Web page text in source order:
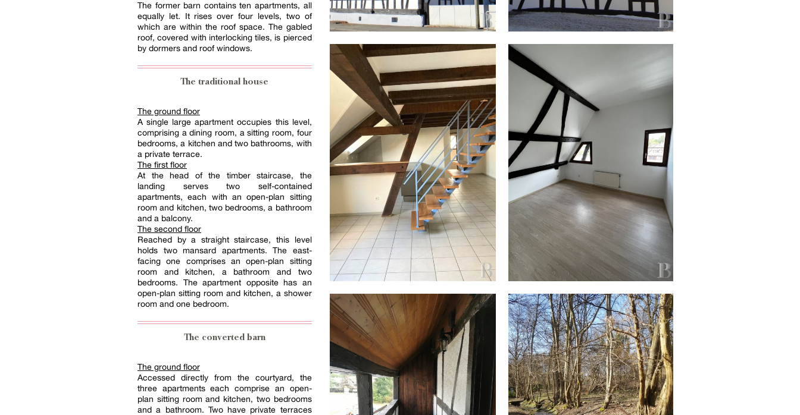
The former barn contains ten apartments, all
equally let. It rises over four levels, two of
which are within the roof space. The gabled
roof, covered with interlocking tiles, is pierced
by dormers and roof windows.
The traditional house
The ground floor
A single large apartment occupies this level,
comprising a dining room, a sitting room, four
bedrooms, a kitchen and two bathrooms, with
a private terrace.
The first floor
At the head of the timber staircase, the
landing serves two self-contained
apartments, each with an open-plan sitting
room and kitchen, two bedrooms, a bathroom
and a balcony.
The second floor
Reached by a straight staircase, this level
holds two mansard apartments. The east-
facing one comprises an open-plan sitting
room and kitchen, a bathroom and two
bedrooms. The apartment opposite has an
open-plan sitting room and kitchen, a shower
room and one bedroom.
The converted barn
The ground floor
Accessed directly from the courtyard, the
three apartments each comprise an open-
plan sitting room and kitchen, two bedrooms
and a bathroom. Two have private terraces